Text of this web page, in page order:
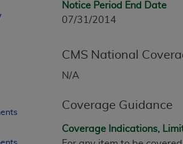
Notice Period End Date
07/31/2014
CMS National
N/A
Coverage Guidance
Coverage Indications,
scope of this license is determined by
IN THE INFORMATION
or consequential damages
the foregoing terms and
“accept”.